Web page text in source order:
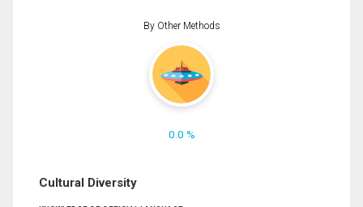
By Other Methods
0.0 %
Cultural Diversity